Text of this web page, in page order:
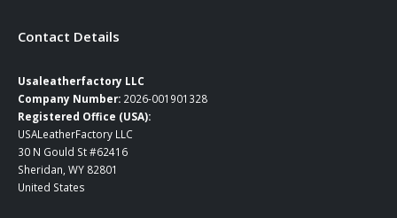
Contact Details
Usaleatherfactory LLC
Company Number: 2026-001901328
Registered Office (USA):
USALeatherFactory LLC
30 N Gould St #62416
Sheridan, WY 82801
United States